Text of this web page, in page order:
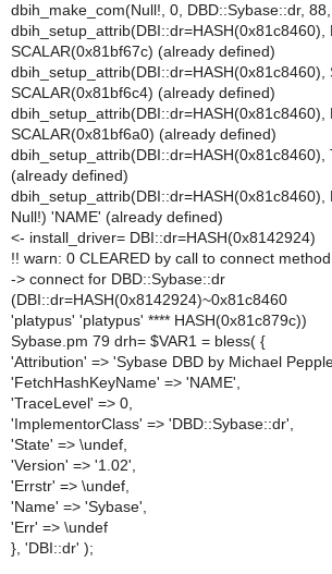
dbih_make_com(Null!, 0, DBD::Sybase::dr,
dbih_setup_attrib(DBI::dr=HASH(0x81c8460),
SCALAR(0x81bf67c) (already defined)
dbih_setup_attrib(DBI::dr=HASH(0x81c8460),
SCALAR(0x81bf6c4) (already defined)
dbih_setup_attrib(DBI::dr=HASH(0x81c8460),
SCALAR(0x81bf6a0) (already defined)
dbih_setup_attrib(DBI::dr=HASH(0x81c8460),
(already defined)
dbih_setup_attrib(DBI::dr=HASH(0x81c8460),
Null!) 'NAME' (already defined)
<- install_driver= DBI::dr=HASH(0x8142924)
!! warn: 0 CLEARED by call to connect method
-> connect for DBD::Sybase::dr
(DBI::dr=HASH(0x8142924)~0x81c8460
'platypus' 'platypus' **** HASH(0x81c879c))
Sybase.pm 79 drh= $VAR1 = bless( {
'Attribution' => 'Sybase DBD by Michael
'FetchHashKeyName' => 'NAME',
'TraceLevel' => 0,
'ImplementorClass' => 'DBD::Sybase::dr',
'State' => \undef,
'Version' => '1.02',
'Errstr' => \undef,
'Name' => 'Sybase',
'Err' => \undef
}, 'DBI::dr' );